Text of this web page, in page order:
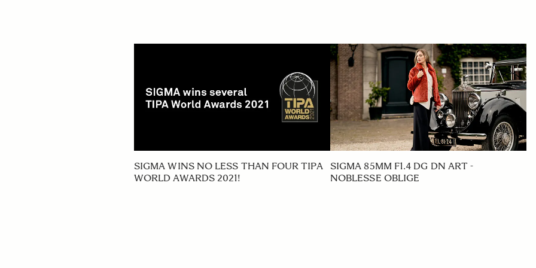
SIGMA WINS NO LESS THAN FOUR TIPA
WORLD AWARDS 2021!
SIGMA 85MM F1.4 DG DN ART -
NOBLESSE OBLIGE